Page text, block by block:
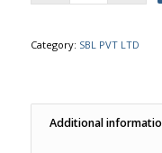
Category: SBL PVT LTD
Additional